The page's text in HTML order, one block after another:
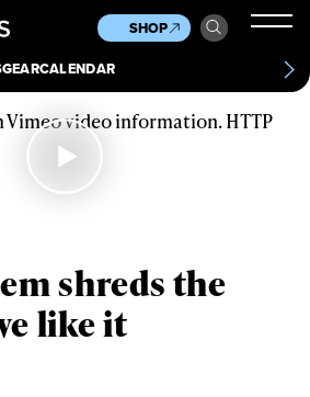
GEARCALENDAR
SHOP
News
video information. HTTP
shreds the
like it
get